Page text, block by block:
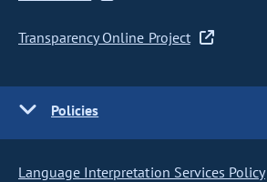
Transparency Online Project
Policies
Language Interpretation Services Policy